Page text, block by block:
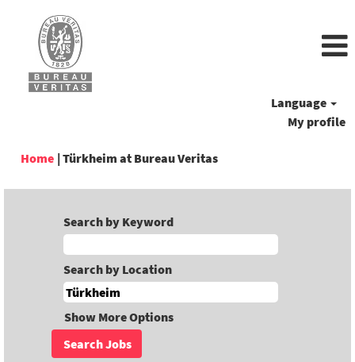
Language
My profile
Home | Türkheim at Bureau Veritas(current
Search by Keyword
Search by Location
Show More Options